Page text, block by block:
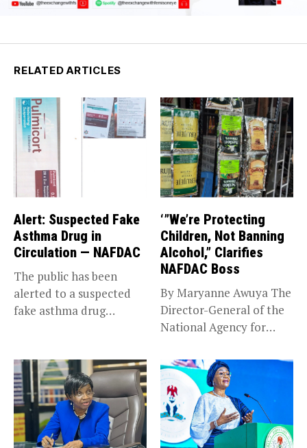
RELATED ARTICLES
Alert: Suspected Fake
Asthma Drug in
Circulation — NAFDAC
The public has been
alerted to a suspected
fake asthma drug
‘”We’re Protecting
Children, Not Banning
Alcohol,” Clarifies
NAFDAC Boss
By Maryanne Awuya The
Director-General of the
National Agency for